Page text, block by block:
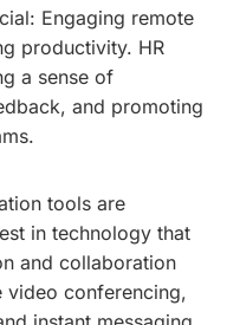
Engaging remote
productivity. HR
a sense of
and promoting
tools are
in technology that
and collaboration
video conferencing,